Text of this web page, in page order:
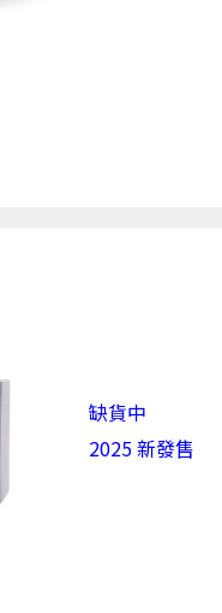
缺貨中
2025 新發售